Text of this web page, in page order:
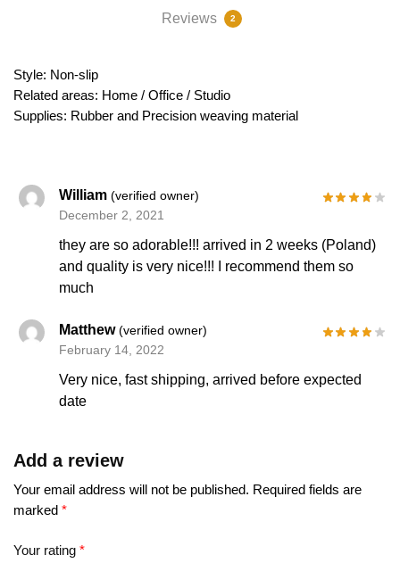
Reviews
2
Style: Non-slip
Related areas: Home / Office / Studio
Supplies: Rubber and Precision weaving material
William(verified owner)
December 2, 2021
they are so adorable!!! arrived in 2 weeks (Poland)
and quality is very nice!!! I recommend them so
much
Matthew(verified owner)
February 14, 2022
Very nice, fast shipping, arrived before expected
date
Add a review
Your email address will not be published. Required fields are
marked *
Your rating *